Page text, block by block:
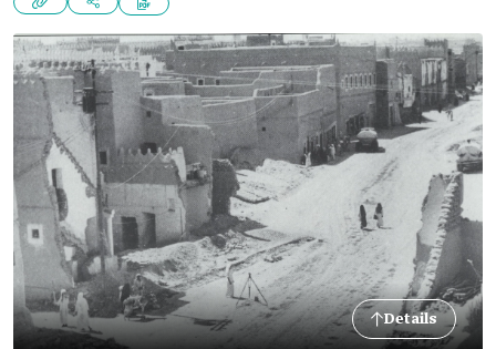
Details